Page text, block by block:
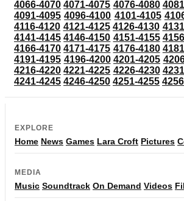
4066-4070 4071-4075 4076-4080
4091-4095 4096-4100 4101-4105
4116-4120 4121-4125 4126-4130
4141-4145 4146-4150 4151-4155
4166-4170 4171-4175 4176-4180
4191-4195 4196-4200 4201-4205
4216-4220 4221-4225 4226-4230
4241-4245 4246-4250 4251-4255
EXPLORE
Home News Games Lara Croft Pictures
MEDIA
Music Soundtrack On Demand Videos